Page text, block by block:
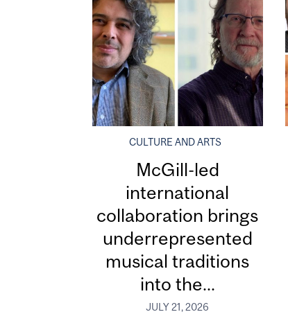
CULTURE AND ARTS
McGill-led
international
collaboration brings
underrepresented
musical traditions
into the...
JULY 21, 2026